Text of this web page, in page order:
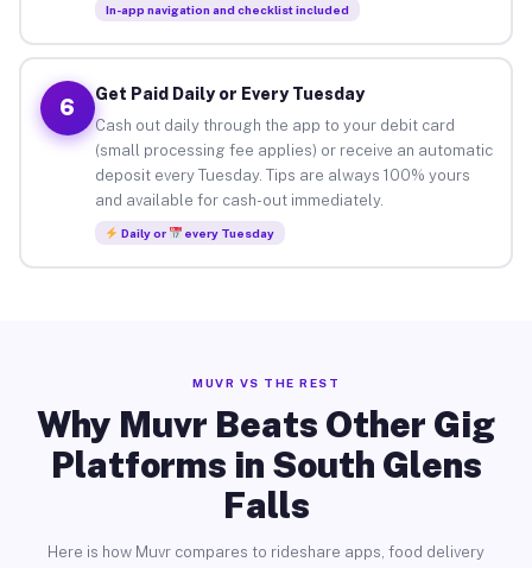
In-app navigation and checklist included
6
Get Paid Daily or Every Tuesday
Cash out daily through the app to your debit card
(small processing fee applies) or receive an automatic
deposit every Tuesday. Tips are always 100% yours
and available for cash-out immediately.
Daily or every Tuesday
MUVR VS THE REST
Why Muvr Beats Other Gig
Platforms in South Glens
Falls
Here is how Muvr compares to rideshare apps, food delivery